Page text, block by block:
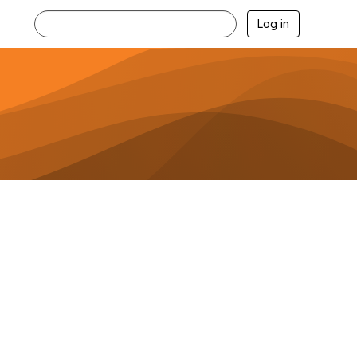
Log in